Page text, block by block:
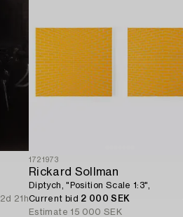
2d 21h
1721973
Rickard Sollman
Diptych, "Position Scale 1:3",
Current bid 2 000 SEK
Estimate 15 000 SEK